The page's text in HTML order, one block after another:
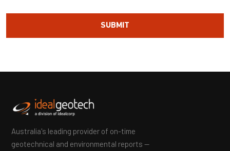
Australia's leading provider of on-time
geotechnical and environmental reports —